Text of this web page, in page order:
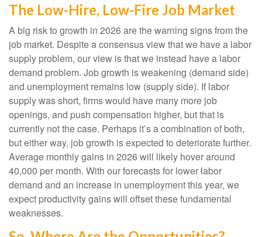
The Low-Hire, Low-Fire Job Market
A big risk to growth in 2026 are the warning signs from the
job market. Despite a consensus view that we have a labor
supply problem, our view is that we instead have a labor
demand problem. Job growth is weakening (demand side)
and unemployment remains low (supply side). If labor
supply was short, firms would have many more job
openings, and push compensation higher, but that is
currently not the case. Perhaps it’s a combination of both,
but either way, job growth is expected to deteriorate further.
Average monthly gains in 2026 will likely hover around
40,000 per month. With our forecasts for lower labor
demand and an increase in unemployment this year, we
expect productivity gains will offset these fundamental
weaknesses.